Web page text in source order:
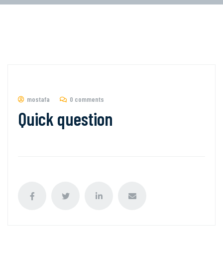
mostafa 0 comments
Quick question